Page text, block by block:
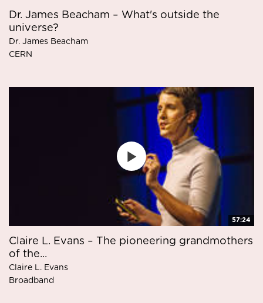
Dr. James Beacham – What's outside the
universe?
Dr. James Beacham
CERN
57:24
Claire L. Evans – The pioneering grandmothers
of the...
Claire L. Evans
Broadband